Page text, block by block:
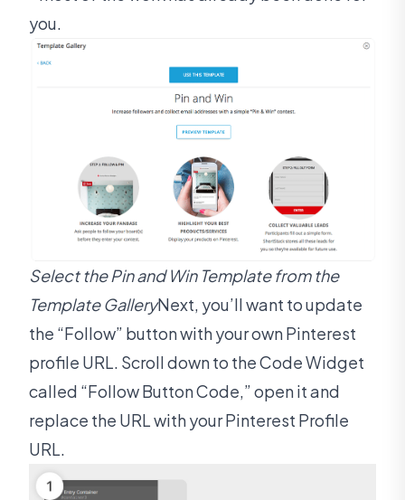
you.
Select the Pin and Win Template from the
Template GalleryNext, you’ll want to update
the “Follow” button with your own Pinterest
profile URL. Scroll down to the Code Widget
called “Follow Button Code,” open it and
replace the URL with your Pinterest Profile
URL.